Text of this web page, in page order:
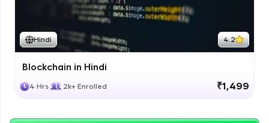
Hindi 4.2
Blockchain in Hindi
4 Hrs 2k+ Enrolled ₹1,499